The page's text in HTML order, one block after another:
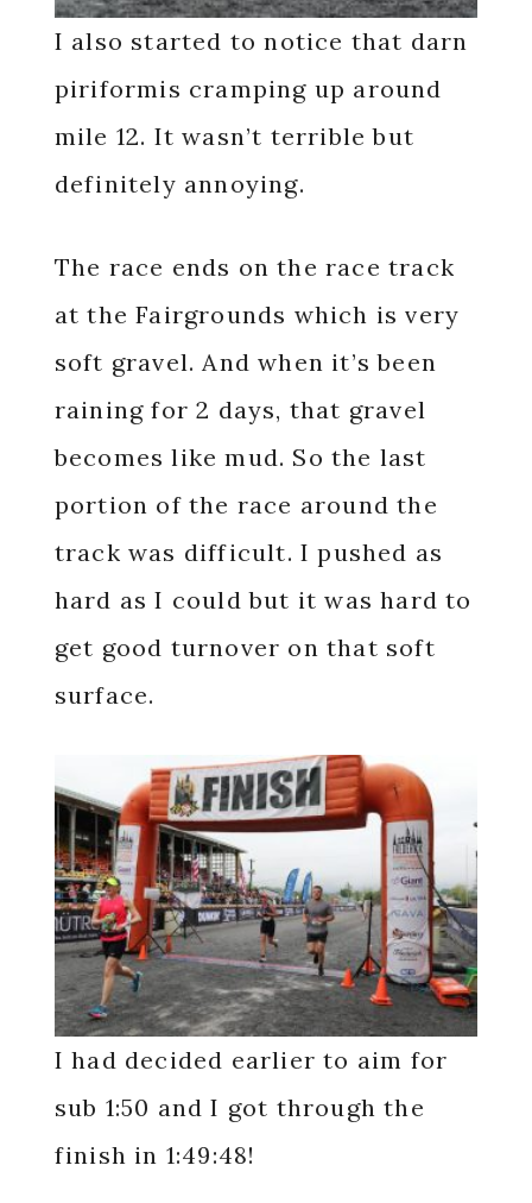
I also started to notice that darn
piriformis cramping up around
mile 12. It wasn’t terrible but
definitely annoying.
The race ends on the race track
at the Fairgrounds which is very
soft gravel. And when it’s been
raining for 2 days, that gravel
becomes like mud. So the last
portion of the race around the
track was difficult. I pushed as
hard as I could but it was hard to
get good turnover on that soft
surface.
I had decided earlier to aim for
sub 1:50 and I got through the
finish in 1:49:48!